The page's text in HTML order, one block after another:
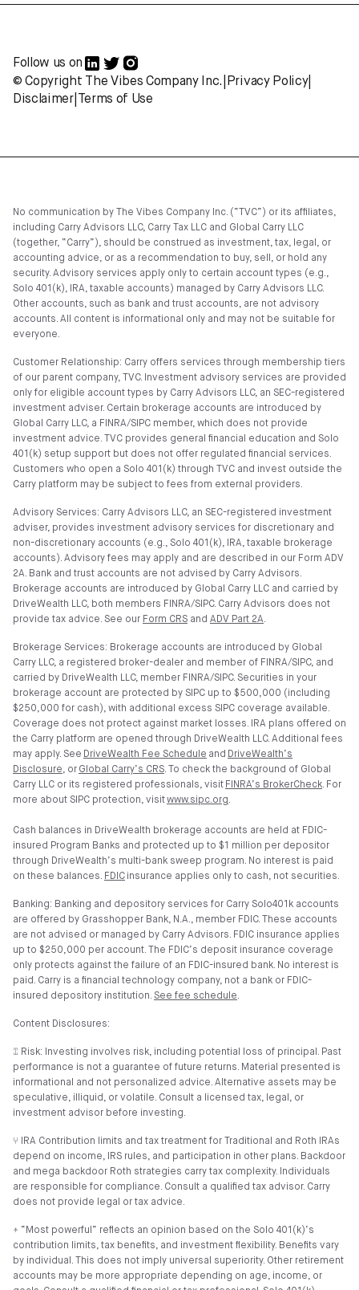
Follow us on
© Copyright The Vibes Company Inc.
Privacy Policy|
Disclaimer| Terms of Use
No communication by The Vibes Company Inc. (“TVC”) or its affiliates,
including Carry Advisors LLC, Carry Tax LLC and Global Carry LLC
(together, “Carry”), should be construed as investment, tax, legal, or
accounting advice, or as a recommendation to buy, sell, or hold any
security. Advisory services apply only to certain account types (e.g.,
Solo 401(k), IRA, taxable accounts) managed by Carry Advisors LLC.
Other accounts, such as bank and trust accounts, are not advisory
accounts. All content is informational only and may not be suitable for
everyone.
Customer Relationship: Carry offers services through membership tiers
of our parent company, TVC. Investment advisory services are provided
only for eligible account types by Carry Advisors LLC, an SEC-registered
investment adviser. Certain brokerage accounts are introduced by
Global Carry LLC, a FINRA/SIPC member, which does not provide
investment advice. TVC provides general financial education and Solo
401(k) setup support but does not offer regulated financial services.
Customers who open a Solo 401(k) through TVC and invest outside the
Carry platform may be subject to fees from external providers.
Advisory Services: Carry Advisors LLC, an SEC-registered investment
adviser, provides investment advisory services for discretionary and
non-discretionary accounts (e.g., Solo 401(k), IRA, taxable brokerage
accounts). Advisory fees may apply and are described in our Form ADV
2A. Bank and trust accounts are not advised by Carry Advisors.
Brokerage accounts are introduced by Global Carry LLC and carried by
DriveWealth LLC, both members FINRA/SIPC. Carry Advisors does not
provide tax advice. See our Form CRS and ADV Part 2A.
Brokerage Services: Brokerage accounts are introduced by Global
Carry LLC, a registered broker-dealer and member of FINRA/SIPC, and
carried by DriveWealth LLC, member FINRA/SIPC. Securities in your
brokerage account are protected by SIPC up to $500,000 (including
$250,000 for cash), with additional excess SIPC coverage available.
Coverage does not protect against market losses. IRA plans offered on
the Carry platform are opened through DriveWealth LLC. Additional fees
may apply. See DriveWealth Fee Schedule and DriveWealth’s
Disclosure, or Global Carry’s CRS. To check the background of Global
Carry LLC or its registered professionals, visit FINRA’s BrokerCheck. For
more about SIPC protection, visitwww.sipc.org.
Cash balances in DriveWealth brokerage accounts are held at FDIC-
insured Program Banks and protected up to $1 million per depositor
through DriveWealth’s multi-bank sweep program. No interest is paid
on these balances. FDIC insurance applies only to cash, not securities.
Banking: Banking and depository services for Carry Solo401k accounts
are offered by Grasshopper Bank, N.A., member FDIC. These accounts
are not advised or managed by Carry Advisors. FDIC insurance applies
up to $250,000 per account. The FDIC’s deposit insurance coverage
only protects against the failure of an FDIC-insured bank. No interest is
paid. Carry is a financial technology company, not a bank or FDIC-
insured depository institution. See fee schedule.
Content Disclosures:
⑄ Risk: Investing involves risk, including potential loss of principal. Past
performance is not a guarantee of future returns. Material presented is
informational and not personalized advice. Alternative assets may be
speculative, illiquid, or volatile. Consult a licensed tax, legal, or
investment advisor before investing.
⑂ IRA Contribution limits and tax treatment for Traditional and Roth IRAs
depend on income, IRS rules, and participation in other plans. Backdoor
and mega backdoor Roth strategies carry tax complexity. Individuals
are responsible for compliance. Consult a qualified tax advisor. Carry
does not provide legal or tax advice.
⍏ “Most powerful” reflects an opinion based on the Solo 401(k)’s
contribution limits, tax benefits, and investment flexibility. Benefits vary
by individual. This does not imply universal superiority. Other retirement
accounts may be more appropriate depending on age, income, or